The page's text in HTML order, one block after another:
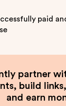
paid
partner
build
and earn